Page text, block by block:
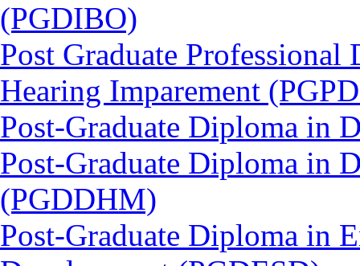
(PGDIBO)
Post Graduate
Hearing Imparement
Post-Graduate Diploma in
Post-Graduate Diploma in
(PGDDHM)
Post-Graduate Diploma in